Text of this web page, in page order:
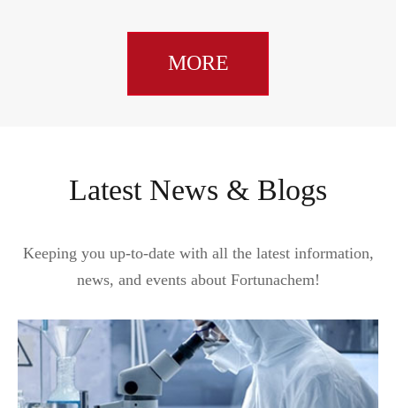
MORE
Latest News & Blogs
Keeping you up-to-date with all the latest information,
news, and events about Fortunachem!